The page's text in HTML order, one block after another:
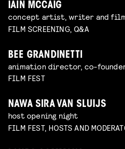
IAIN MCCAIG
concept artist, writer and
FILM SCREENING, Q&A
BEE GRANDINETTI
animation director, co-
FILM FEST
NAWA SIRA VAN SLUIJS
host opening night
FILM FEST, HOSTS AND